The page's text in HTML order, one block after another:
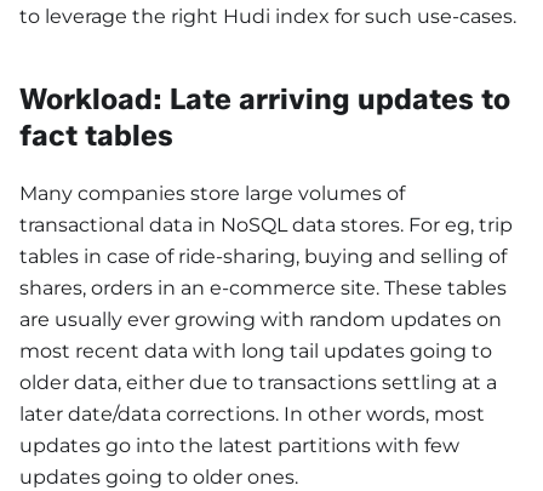
to leverage the right Hudi index for such use-cases.
Workload: Late arriving updates to
fact tables
Many companies store large volumes of
transactional data in NoSQL data stores. For eg, trip
tables in case of ride-sharing, buying and selling of
shares, orders in an e-commerce site. These tables
are usually ever growing with random updates on
most recent data with long tail updates going to
older data, either due to transactions settling at a
later date/data corrections. In other words, most
updates go into the latest partitions with few
updates going to older ones.